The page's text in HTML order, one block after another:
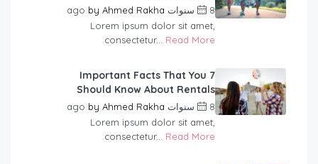
8 سنوات ago by Ahmed Rakha
Lorem ipsum dolor sit amet,
consectetur... Read More
7 Important Facts That You
Should Know About Rentals
8 سنوات ago by Ahmed Rakha
Lorem ipsum dolor sit amet,
consectetur... Read More